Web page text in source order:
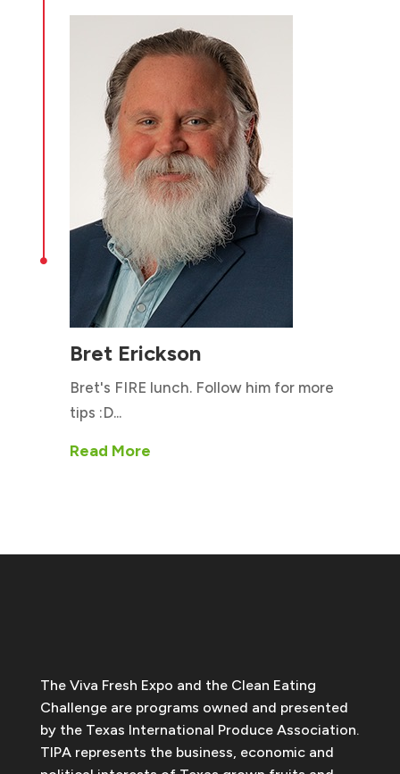

Bret Erickson
Bret's FIRE lunch. Follow him for more
tips :D...
Read More
The Viva Fresh Expo and the Clean Eating
Challenge are programs owned and presented
by the Texas International Produce Association.
TIPA represents the business, economic and